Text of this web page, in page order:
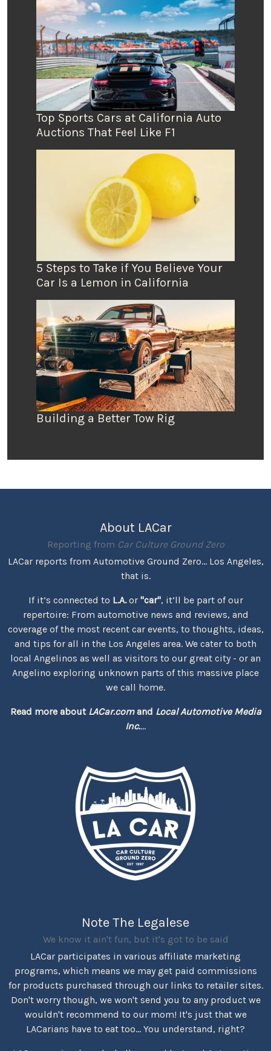
Top Sports Cars at California Auto
Auctions That Feel Like F1
5 Steps to Take if You Believe Your
Car Is a Lemon in California
Building a Better Tow Rig
About LACar
Reporting from Car Culture Ground Zero
LACar reports from Automotive Ground Zero... Los Angeles,
that is.
If it’s connected to L.A.or "car", it’ll be part of our
repertoire: From automotive news and reviews, and
coverage of the most recent car events, to thoughts, ideas,
and tips for all in the Los Angeles area. We cater to both
local Angelinos as well as visitors to our great city - or an
Angelino exploring unknown parts of this massive place
we call home.
Read more about LACar.comand Local Automotive Media
Inc....
Note The Legalese
We know it ain't fun, but it's got to be said
LACar participates in various affiliate marketing
programs, which means we may get paid commissions
for products purchased through our links to retailer sites.
Don't worry though, we won't send you to any product we
wouldn't recommend to our mom! It's just that we
LACarians have to eat too... You understand, right?